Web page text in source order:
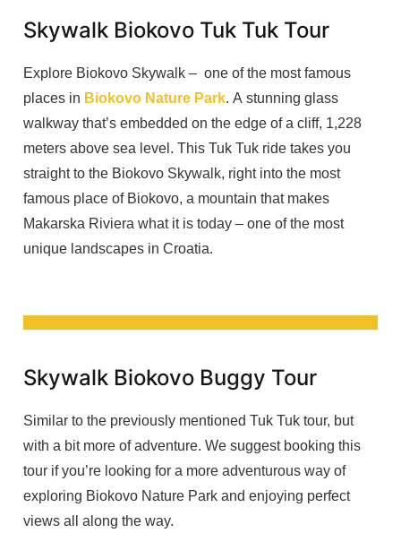
Skywalk Biokovo Tuk Tuk Tour
Explore Biokovo Skywalk – one of the most famous
places in Biokovo Nature Park. A stunning glass
walkway that’s embedded on the edge of a cliff, 1,228
meters above sea level. This Tuk Tuk ride takes you
straight to the Biokovo Skywalk, right into the most
famous place of Biokovo, a mountain that makes
Makarska Riviera what it is today – one of the most
unique landscapes in Croatia.
Skywalk Biokovo Buggy Tour
Similar to the previously mentioned Tuk Tuk tour, but
with a bit more of adventure. We suggest booking this
tour if you’re looking for a more adventurous way of
exploring Biokovo Nature Park and enjoying perfect
views all along the way.